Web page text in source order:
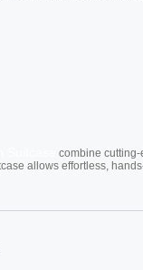
combine
allows effortless,